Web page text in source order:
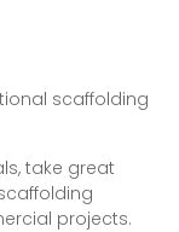
scaffolding
take great
projects.